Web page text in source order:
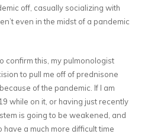
off, casually socializing with
even in the midst of a pandemic
confirm this, my pulmonologist
to pull me off of prednisone
of the pandemic. If I am
while on it, or having just recently
is going to be weakened, and
have a much more difficult time